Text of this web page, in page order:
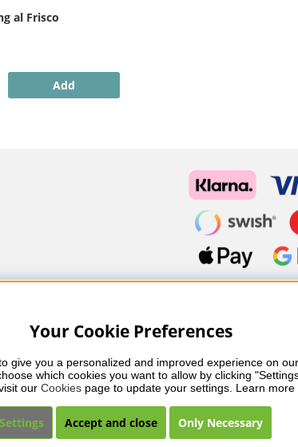
al Frisco
Add
nail care and makeup from leading brands
a collection that reflects beauty in balance.
Your Cookie Preferences
give you a personalized and improved experience on
which cookies you want to allow by clicking
our Cookies page to update your settings. Learn more
Settings Accept and close Only Necessary